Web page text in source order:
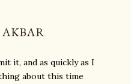
AKBAR
it, and as quickly as I
about this time